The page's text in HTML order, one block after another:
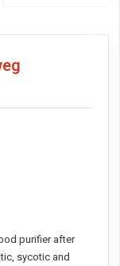
purifier after
sycotic and